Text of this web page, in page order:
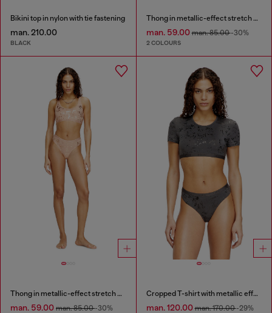
Bikini top in nylon with tie fastening
man. 210.00
BLACK
Thong in metallic-effect stretch cotton
man. 59.00man. 85.00-30%
2 COLOURS
Thong in metallic-effect stretch cotton
man. 59.00 man. 85.00-30%
Cropped T-shirt with metallic effect
man. 120.00man. 170.00-29%